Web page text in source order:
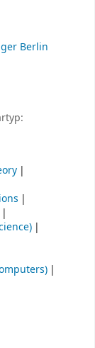
Berlin